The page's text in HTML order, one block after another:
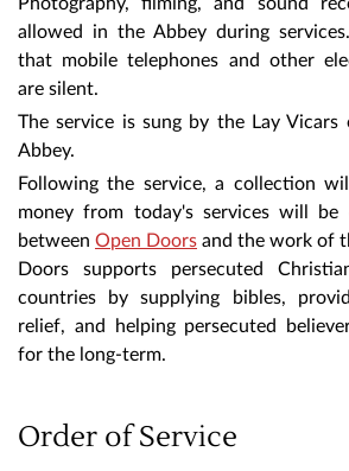
allowed in the Abbey during
that mobile telephones and other
are silent.
The service is sung by the Lay Vicars
Abbey.
Following the service, a collection
money from today's services will be
between Open Doors and the work of
Doors supports persecuted
countries by supplying bibles,
relief, and helping persecuted
for the long-term.
Order of Service